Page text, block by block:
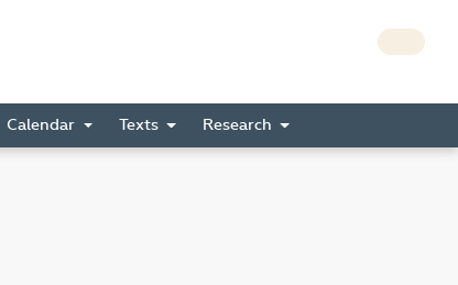
Calendar Texts Research